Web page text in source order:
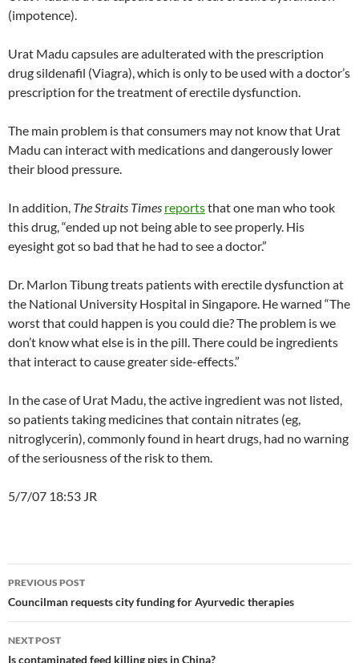
(impotence).
Urat Madu capsules are adulterated with the prescription
drug sildenafil (Viagra), which is only to be used with a doctor’s
prescription for the treatment of erectile dysfunction.
The main problem is that consumers may not know that Urat
Madu can interact with medications and dangerously lower
their blood pressure.
In addition, The Straits Times reportsthat one man who took
this drug, “ended up not being able to see properly. His
eyesight got so bad that he had to see a doctor.”
Dr. Marlon Tibung treats patients with erectile dysfunction at
the National University Hospital in Singapore. He warned “The
worst that could happen is you could die? The problem is we
don’t know what else is in the pill. There could be ingredients
that interact to cause greater side-effects.”
In the case of Urat Madu, the active ingredient was not listed,
so patients taking medicines that contain nitrates (eg,
nitroglycerin), commonly found in heart drugs, had no warning
of the seriousness of the risk to them.
5/7/07 18:53 JR
Post
navigation
PREVIOUS POST
Councilman requests city funding for Ayurvedic therapies
NEXT POST
Is contaminated feed killing pigs in China?